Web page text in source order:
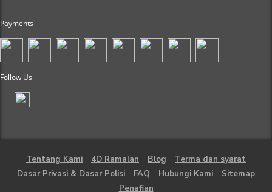
Payments
Follow Us
Tentang Kami 4D Ramalan Blog
Terma dan syarat
Dasar Privasi & Dasar Polisi
FAQ Hubungi Kami
Sitemap
Penafian